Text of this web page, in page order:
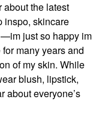
about the latest
inspo, skincare
just so happy im
many years and
of my skin. While
blush, lipstick,
about everyone’s